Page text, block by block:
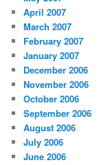
April 2007
March 2007
February 2007
January 2007
December 2006
November 2006
October 2006
September 2006
August 2006
July 2006
June 2006